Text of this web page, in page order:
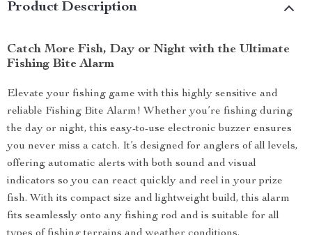
Product Description
Catch More Fish, Day or Night with the Ultimate
Fishing Bite Alarm
Elevate your fishing game with this highly sensitive and
reliable Fishing Bite Alarm! Whether you’re fishing during
the day or night, this easy-to-use electronic buzzer ensures
you never miss a catch. It’s designed for anglers of all levels,
offering automatic alerts with both sound and visual
indicators so you can react quickly and reel in your prize
fish. With its compact size and lightweight build, this alarm
fits seamlessly onto any fishing rod and is suitable for all